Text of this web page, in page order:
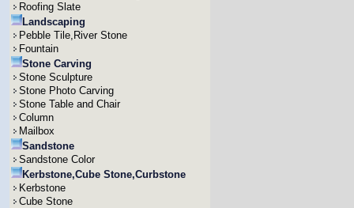
Roofing Slate
Landscaping
Pebble Tile,River Stone
Fountain
Stone Carving
Stone Sculpture
Stone Photo Carving
Stone Table and Chair
Column
Mailbox
Sandstone
Sandstone Color
Kerbstone,Cube Stone,Curbstone
Kerbstone
Cube Stone